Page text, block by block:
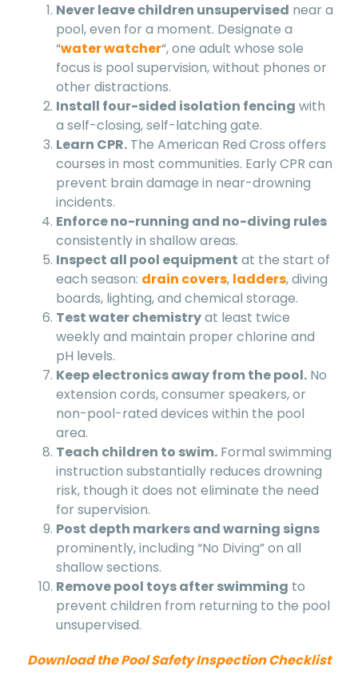
Never leave children unsupervised near a
pool, even for a moment. Designate a
“water watcher“, one adult whose sole
focus is pool supervision, without phones or
other distractions.
Install four-sided isolation fencing with
a self-closing, self-latching gate.
Learn CPR. The American Red Cross offers
courses in most communities. Early CPR can
prevent brain damage in near-drowning
incidents.
Enforce no-running and no-diving rules
consistently in shallow areas.
Inspect all pool equipment at the start of
each season: drain covers, ladders, diving
boards, lighting, and chemical storage.
Test water chemistryat least twice
weekly and maintain proper chlorine and
pH levels.
Keep electronics away from the pool. No
extension cords, consumer speakers, or
non-pool-rated devices within the pool
area.
Teach children to swim. Formal swimming
instruction substantially reduces drowning
risk, though it does not eliminate the need
for supervision.
Post depth markers and warning signs
prominently, including “No Diving” on all
shallow sections.
Remove pool toys after swimming to
prevent children from returning to the pool
unsupervised.
Download the Pool Safety Inspection Checklist